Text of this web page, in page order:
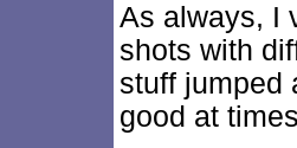
As always, I
shots with
stuff jumped
good at